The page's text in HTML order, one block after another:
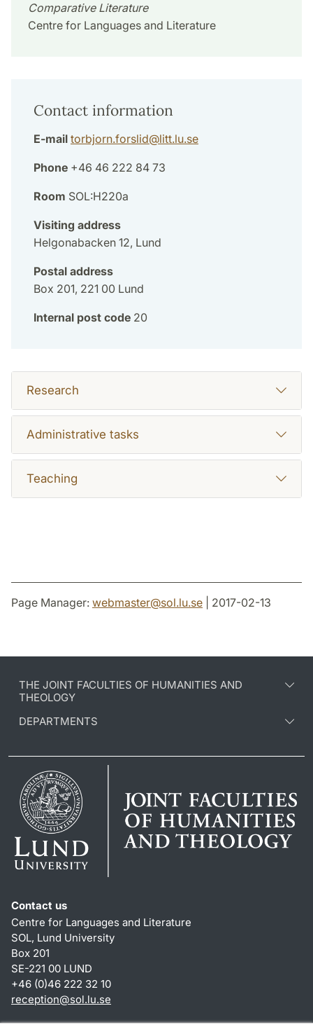
Comparative Literature
Centre for Languages and Literature
Contact information
E-mail torbjorn.forslid@litt.lu.se
Phone +46 46 222 84 73
Room SOL:H220a
Visiting address
Helgonabacken 12, Lund
Postal address
Box 201, 221 00 Lund
Internal post code 20
Research
Administrative tasks
Teaching
Page Manager: webmaster@sol.lu.se | 2017-02-13
THE JOINT FACULTIES OF HUMANITIES AND
THEOLOGY
DEPARTMENTS
Contact us
Centre for Languages and Literature
SOL, Lund University
Box 201
SE-221 00 LUND
+46 (0)46 222 32 10
reception@sol.lu.se